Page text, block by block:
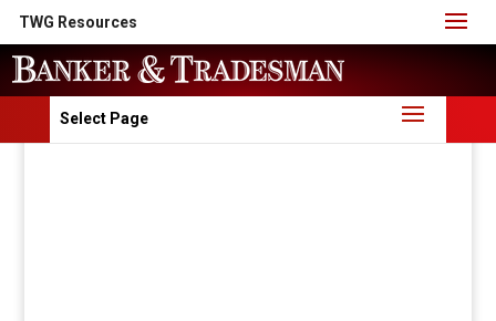
TWG Resources
Select Page